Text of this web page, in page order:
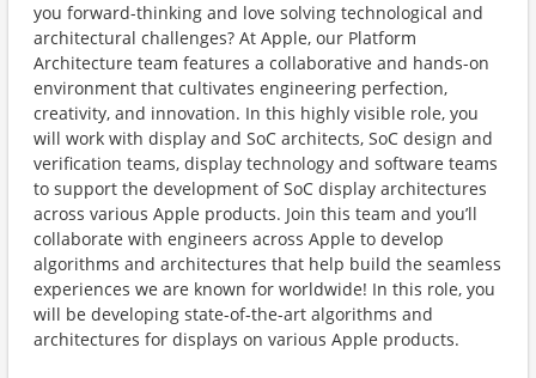
you forward-thinking and love solving technological and
architectural challenges? At Apple, our Platform
Architecture team features a collaborative and hands-on
environment that cultivates engineering perfection,
creativity, and innovation. In this highly visible role, you
will work with display and SoC architects, SoC design and
verification teams, display technology and software teams
to support the development of SoC display architectures
across various Apple products. Join this team and you’ll
collaborate with engineers across Apple to develop
algorithms and architectures that help build the seamless
experiences we are known for worldwide! In this role, you
will be developing state-of-the-art algorithms and
architectures for displays on various Apple products.